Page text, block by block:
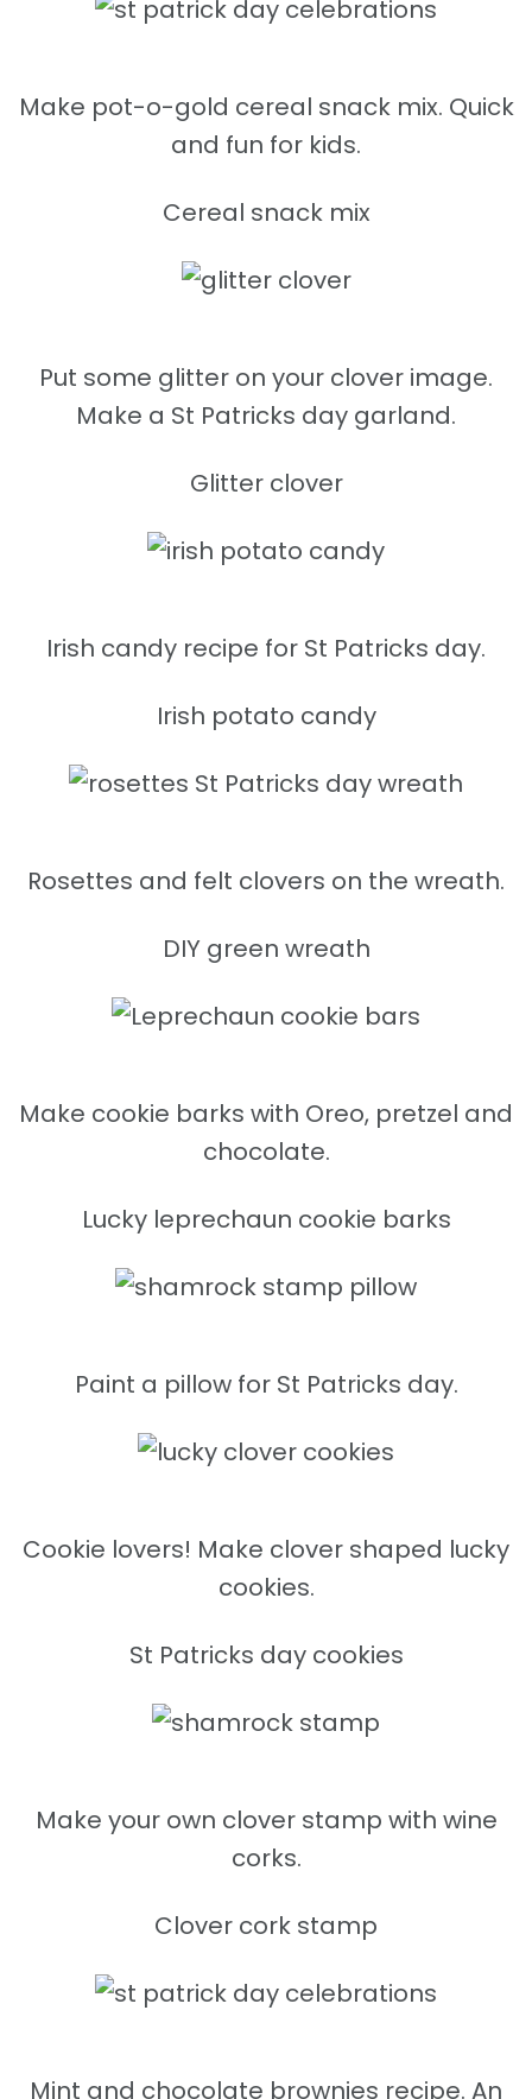
Make pot-o-gold cereal snack mix. Quick
and fun for kids.
Cereal snack mix
Put some glitter on your clover image.
Make a St Patricks day garland.
Glitter clover
Irish candy recipe for St Patricks day.
Irish potato candy
Rosettes and felt clovers on the wreath.
DIY green wreath
Make cookie barks with Oreo, pretzel and
chocolate.
Lucky leprechaun cookie barks
Paint a pillow for St Patricks day.
Cookie lovers! Make clover shaped lucky
cookies.
St Patricks day cookies
Make your own clover stamp with wine
corks.
Clover cork stamp
Mint and chocolate brownies recipe. An